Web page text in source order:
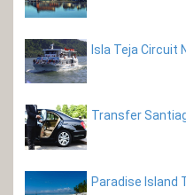
Isla Teja Circuit
Transfer
Paradise Island